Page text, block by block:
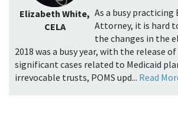
Elizabeth White,
CELA
As a busy practicing
Attorney, it is hard
the changes in the
2018 was a busy year, with the release
significant cases related to Medicaid
irrevocable trusts, POMS upd... Read